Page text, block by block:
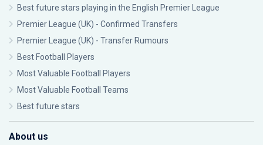
Best future stars playing in the English Premier League
Premier League (UK) - Confirmed Transfers
Premier League (UK) - Transfer Rumours
Best Football Players
Most Valuable Football Players
Most Valuable Football Teams
Best future stars
About us